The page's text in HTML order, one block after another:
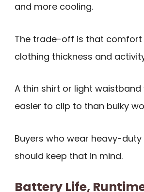
and more cooling.
The trade-off is that comfort
clothing thickness and
A thin shirt or light waistband
easier to clip to than bulky
Buyers who wear heavy-
should keep that in mind.
Battery Life,